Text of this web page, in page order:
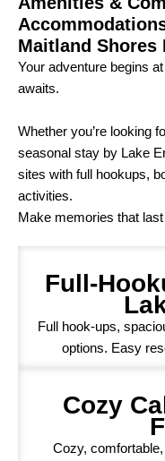
Maitland Shores
Your adventure begins
awaits.
Whether you’re looking
seasonal stay by Lake
sites with full hookups,
activities.
Make memories that
Full-
Full hook-ups,
options. Easy
Cozy
Cozy,